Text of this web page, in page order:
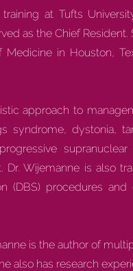
at Tufts
as the Chief Resident.
in Houston,
approach to
syndrome, dystonia,
Dr. Wijemanne is also
(DBS) procedures and
is the author of
also has research